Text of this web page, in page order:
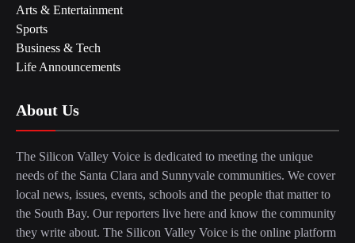
Arts & Entertainment
Sports
Business & Tech
Life Announcements
About Us
The Silicon Valley Voice is dedicated to meeting the unique
needs of the Santa Clara and Sunnyvale communities. We cover
local news, issues, events, schools and the people that matter to
the South Bay. Our reporters live here and know the community
they write about. The Silicon Valley Voice is the online platform